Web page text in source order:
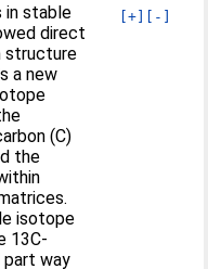
[+] [-]
in stable
direct
structure
a new
(C)
the
isotope
13C-
way